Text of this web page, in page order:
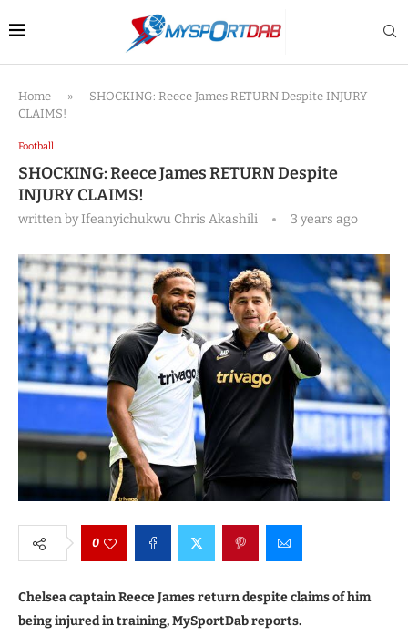
Home »
SHOCKING: Reece James RETURN Despite INJURY
CLAIMS!
Football
SHOCKING: Reece James RETURN Despite
INJURY CLAIMS!
written byIfeanyichukwu Chris Akashili 3 years ago
0
Chelsea captain Reece James return despite claims of him
being injured in training, MySportDab reports.